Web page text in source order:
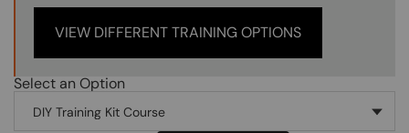
VIEW DIFFERENT TRAINING OPTIONS
Select an Option